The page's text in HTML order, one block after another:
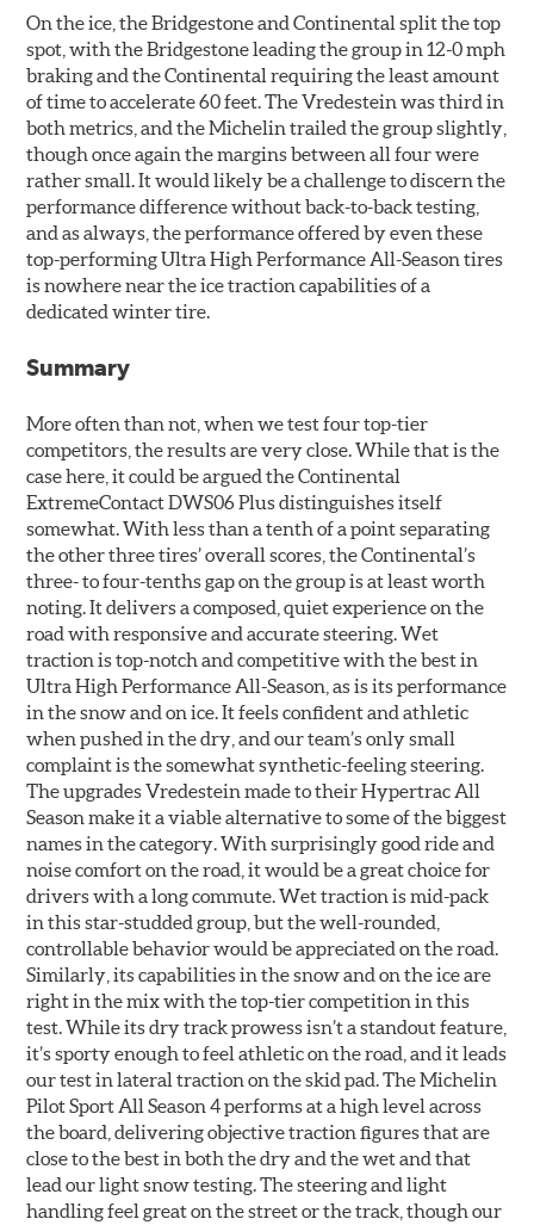
On the ice, the Bridgestone and Continental split the top
spot, with the Bridgestone leading the group in 12-0 mph
braking and the Continental requiring the least amount
of time to accelerate 60 feet. The Vredestein was third in
both metrics, and the Michelin trailed the group slightly,
though once again the margins between all four were
rather small. It would likely be a challenge to discern the
performance difference without back-to-back testing,
and as always, the performance offered by even these
top-performing Ultra High Performance All-Season tires
is nowhere near the ice traction capabilities of a
dedicated winter tire.
Summary
More often than not, when we test four top-tier
competitors, the results are very close. While that is the
case here, it could be argued the Continental
ExtremeContact DWS06 Plus distinguishes itself
somewhat. With less than a tenth of a point separating
the other three tires’ overall scores, the Continental’s
three- to four-tenths gap on the group is at least worth
noting. It delivers a composed, quiet experience on the
road with responsive and accurate steering. Wet
traction is top-notch and competitive with the best in
Ultra High Performance All-Season, as is its performance
in the snow and on ice. It feels confident and athletic
when pushed in the dry, and our team’s only small
complaint is the somewhat synthetic-feeling steering.
The upgrades Vredestein made to their Hypertrac All
Season make it a viable alternative to some of the biggest
names in the category. With surprisingly good ride and
noise comfort on the road, it would be a great choice for
drivers with a long commute. Wet traction is mid-pack
in this star-studded group, but the well-rounded,
controllable behavior would be appreciated on the road.
Similarly, its capabilities in the snow and on the ice are
right in the mix with the top-tier competition in this
test. While its dry track prowess isn’t a standout feature,
it’s sporty enough to feel athletic on the road, and it leads
our test in lateral traction on the skid pad. The Michelin
Pilot Sport All Season 4 performs at a high level across
the board, delivering objective traction figures that are
close to the best in both the dry and the wet and that
lead our light snow testing. The steering and light
handling feel great on the street or the track, though our